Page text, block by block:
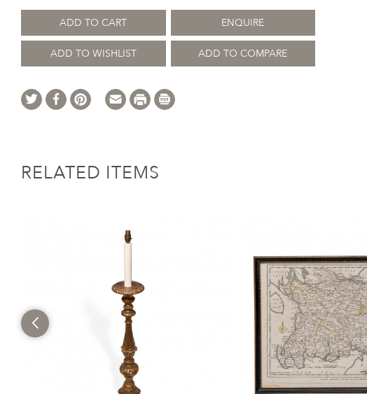
ADD TO CART ENQUIRE
ADD TO WISHLIST ADD TO COMPARE
RELATED ITEMS